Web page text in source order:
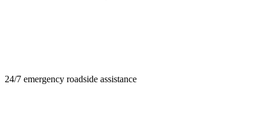
24/7 emergency roadside assistance